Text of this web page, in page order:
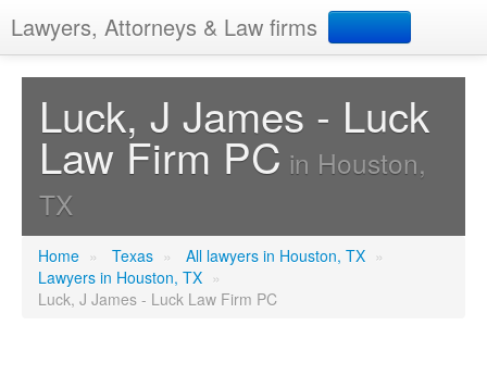
Lawyers, Attorneys & Law firms
Add your business
Luck, J James - Luck
Law Firm PC in Houston,
TX
Home » Texas » All lawyers in Houston, TX »
Lawyers in Houston, TX »
Luck, J James - Luck Law Firm PC